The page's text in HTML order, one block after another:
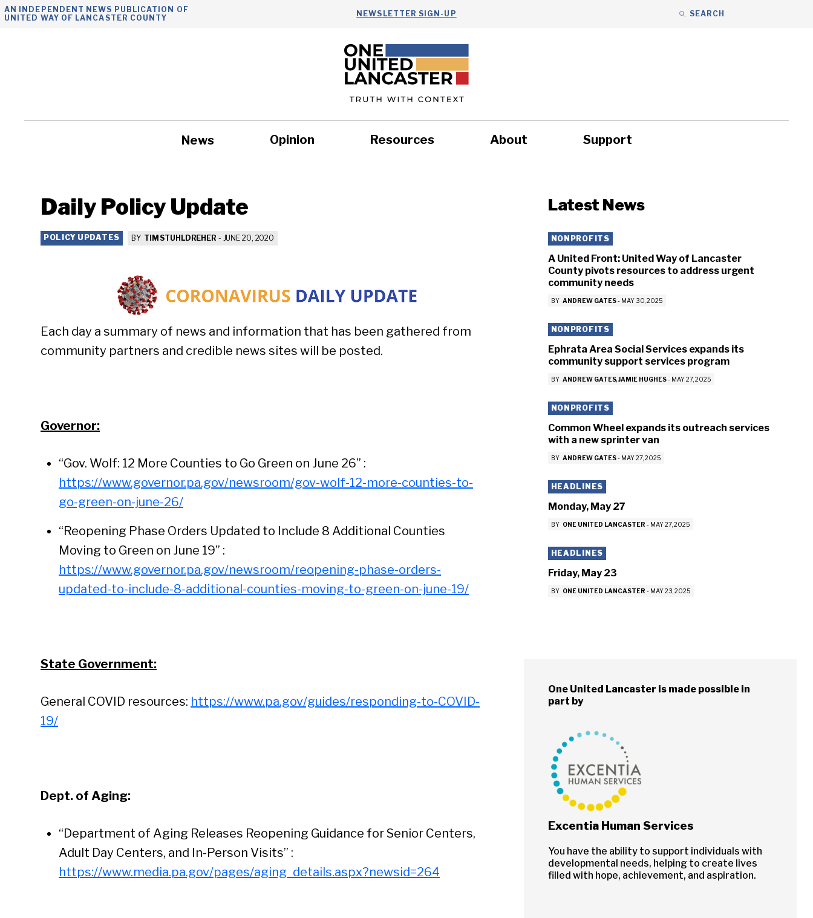
Skip
AN INDEPENDENT NEWS PUBLICATION OF
UNITED WAY OF LANCASTER COUNTY
NEWSLETTER SIGN-UP SEARCH
News Opinion Resources About Support
Daily Policy Update
POLICY UPDATES BY TIM STUHLDREHER - JUNE 20, 2020
Each day a summary of news and information that has been gathered from
community partners and credible news sites will be posted.
Governor:
“Gov. Wolf: 12 More Counties to Go Green on June 26” :
https://www.governor.pa.gov/newsroom/gov-wolf-12-more-counties-to-
go-green-on-june-26/
“Reopening Phase Orders Updated to Include 8 Additional Counties
Moving to Green on June 19” :
https://www.governor.pa.gov/newsroom/reopening-phase-orders-
updated-to-include-8-additional-counties-moving-to-green-on-june-19/
State Government:
General COVID resources: https://www.pa.gov/guides/responding-to-COVID-
19/
Dept. of Aging:
“Department of Aging Releases Reopening Guidance for Senior Centers,
Adult Day Centers, and In-Person Visits” :
https://www.media.pa.gov/pages/aging_details.aspx?newsid=264
Latest News
NONPROFITS
A United Front: United Way of Lancaster
County pivots resources to address urgent
community needs
BY ANDREW GATES - MAY 30, 2025
NONPROFITS
Ephrata Area Social Services expands its
community support services program
BY ANDREW GATES JAMIE HUGHES - MAY 27, 2025
NONPROFITS
Common Wheel expands its outreach services
with a new sprinter van
BY ANDREW GATES - MAY 27, 2025
HEADLINES
Monday, May 27
BY ONE UNITED LANCASTER - MAY 27, 2025
HEADLINES
Friday, May 23
BY ONE UNITED LANCASTER - MAY 23, 2025
One United Lancaster is made possible in
part by
Excentia Human Services
You have the ability to support individuals with
developmental needs, helping to create lives
filled with hope, achievement, and aspiration.